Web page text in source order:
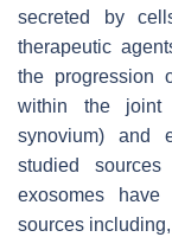
secreted by
therapeutic
the progression
within the joint
synovium) and
studied
exosomes
sources